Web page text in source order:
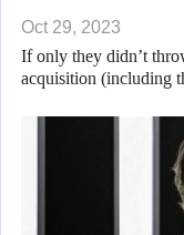
Oct 29, 2023
If only they didn’t
acquisition (including